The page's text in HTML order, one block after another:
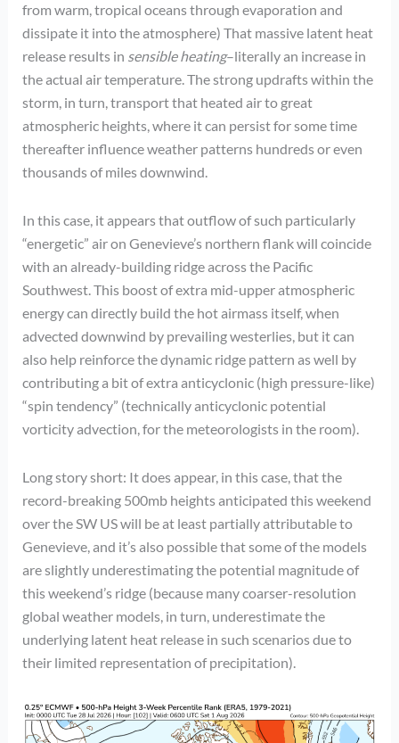
from warm, tropical oceans through evaporation and
dissipate it into the atmosphere) That massive latent heat
release results in sensible heating–literally an increase in
the actual air temperature. The strong updrafts within the
storm, in turn, transport that heated air to great
atmospheric heights, where it can persist for some time
thereafter influence weather patterns hundreds or even
thousands of miles downwind.
In this case, it appears that outflow of such particularly
“energetic” air on Genevieve’s northern flank will coincide
with an already-building ridge across the Pacific
Southwest. This boost of extra mid-upper atmospheric
energy can directly build the hot airmass itself, when
advected downwind by prevailing westerlies, but it can
also help reinforce the dynamic ridge pattern as well by
contributing a bit of extra anticyclonic (high pressure-like)
“spin tendency” (technically anticyclonic potential
vorticity advection, for the meteorologists in the room).
Long story short: It does appear, in this case, that the
record-breaking 500mb heights anticipated this weekend
over the SW US will be at least partially attributable to
Genevieve, and it’s also possible that some of the models
are slightly underestimating the potential magnitude of
this weekend’s ridge (because many coarser-resolution
global weather models, in turn, underestimate the
underlying latent heat release in such scenarios due to
their limited representation of precipitation).